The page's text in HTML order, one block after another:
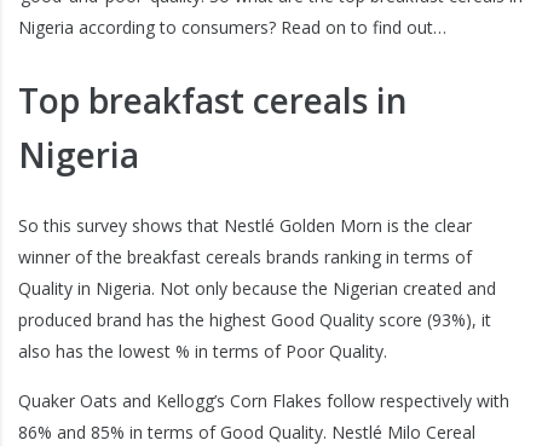
Nigeria according to consumers? Read on to find out…
Top breakfast cereals in
Nigeria
So this survey shows that Nestlé Golden Morn is the clear
winner of the breakfast cereals brands ranking in terms of
Quality in Nigeria. Not only because the Nigerian created and
produced brand has the highest Good Quality score (93%), it
also has the lowest % in terms of Poor Quality.
Quaker Oats and Kellogg’s Corn Flakes follow respectively with
86% and 85% in terms of Good Quality. Nestlé Milo Cereal